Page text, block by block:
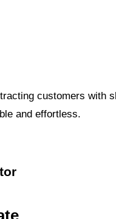
customers with
and effortless.